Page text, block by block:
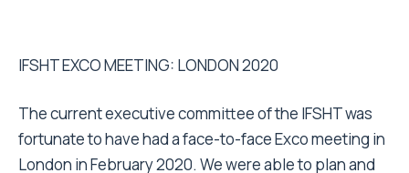
IFSHT EXCO MEETING: LONDON 2020
The current executive committee of the IFSHT was
fortunate to have had a face-to-face Exco meeting in
London in February 2020. We were able to plan and